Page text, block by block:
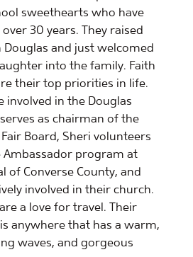
sweethearts who have
30 years. They raised
and just welcomed
into the family. Faith
their top priorities in life.
involved in the Douglas
as chairman of the
Board, Sheri volunteers
program at
of Converse County, and
involved in their church.
a love for travel. Their
anywhere that has a warm,
waves, and gorgeous